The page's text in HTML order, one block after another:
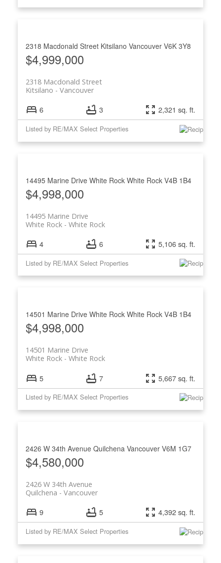
2318 Macdonald Street Kitsilano Vancouver V6K 3Y8
$4,999,000
2318 Macdonald Street
Vancouver
Kitsilano
6 3 2,321 sq. ft.
Listed by RE/MAX Select Properties
14495 Marine Drive White Rock White Rock V4B 1B4
$4,998,000
14495 Marine Drive
White Rock
White Rock
4 6 5,106 sq. ft.
Listed by RE/MAX Select Properties
14501 Marine Drive White Rock White Rock V4B 1B4
$4,998,000
14501 Marine Drive
White Rock
White Rock
5 7 5,667 sq. ft.
Listed by RE/MAX Select Properties
2426 W 34th Avenue Quilchena Vancouver V6M 1G7
$4,580,000
2426 W 34th Avenue
Vancouver
Quilchena
9 5 4,392 sq. ft.
Listed by RE/MAX Select Properties